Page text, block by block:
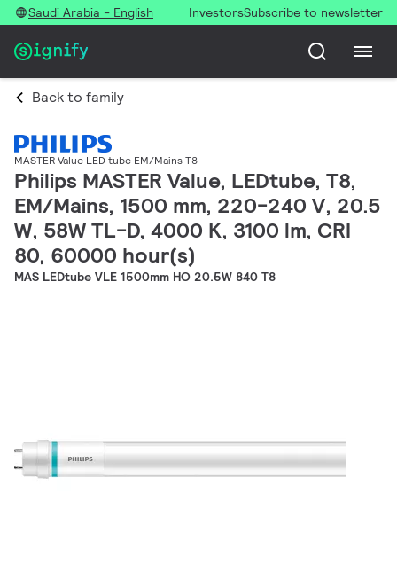
Saudi Arabia - English InvestorsSubscribe to newsletter
Back to family
MASTER Value LED tube EM/Mains T8
Philips MASTER Value, LEDtube, T8,
EM/Mains, 1500 mm, 220-240 V, 20.5
W, 58W TL-D, 4000 K, 3100 lm, CRI
80, 60000 hour(s)
MAS LEDtube VLE 1500mm HO 20.5W 840 T8